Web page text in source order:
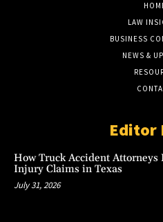
LAW
BUSINESS
NEWS &
Editor
How Truck Accident Attorneys
Injury Claims in Texas
July 31, 2026